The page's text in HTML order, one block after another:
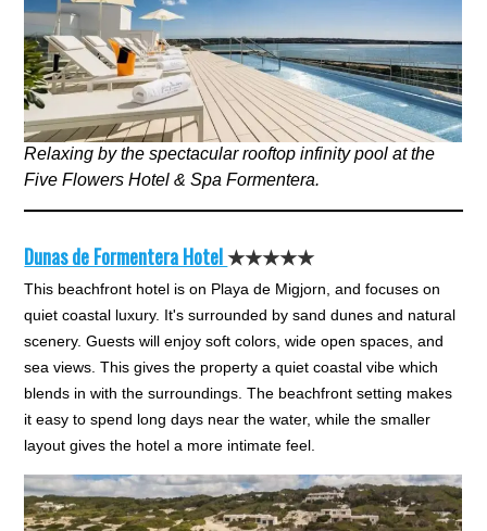
Relaxing by the spectacular rooftop infinity pool at the
Five Flowers Hotel & Spa Formentera.
Dunas de Formentera Hotel★★★★★
This beachfront hotel is on Playa de Migjorn, and focuses on
quiet coastal luxury. It's surrounded by sand dunes and natural
scenery. Guests will enjoy soft colors, wide open spaces, and
sea views. This gives the property a quiet coastal vibe which
blends in with the surroundings. The beachfront setting makes
it easy to spend long days near the water, while the smaller
layout gives the hotel a more intimate feel.